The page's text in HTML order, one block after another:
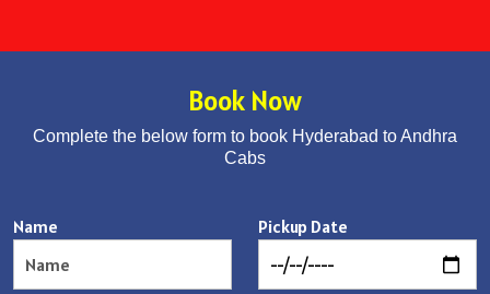
Book Now
Complete the below form to book Hyderabad to Andhra
Cabs
Name Pickup Date